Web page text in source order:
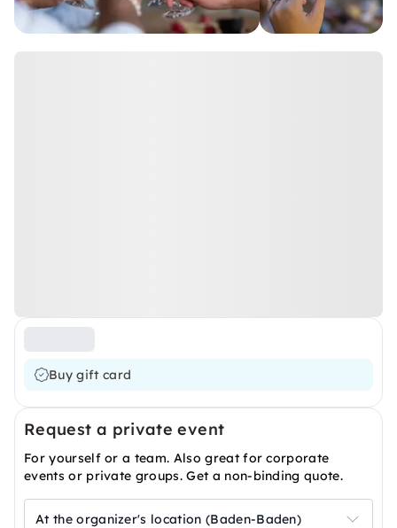
Buy gift card
Request a private event
For yourself or a team. Also great for corporate
events or private groups. Get a non-binding quote.
At the organizer's location (Baden-Baden)